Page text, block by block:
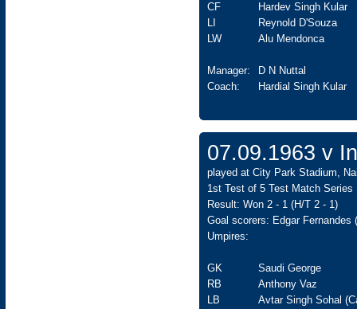
CF
Hardev Singh Kular
LI
Reynold D'Souza
LW
Alu Mendonca
Manager:
D N Nuttal
Coach:
Hardial Singh Kular
07.09.1963 v
played at City Park Stadium,
1st Test of 5 Test Match Series
Result: Won 2 - 1 (H/T 2 - 1)
Goal scorers: Edgar Fernandes
Umpires:
GK
Saudi George
RB
Anthony Vaz
LB
Avtar Singh Sohal